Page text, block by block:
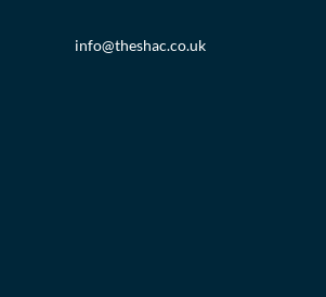
info@theshac.co.uk